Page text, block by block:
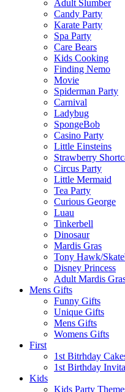
Adult Slumber
Candy Party
Karate Party
Spa Party
Care Bears
Kids Cooking
Finding Nemo
Movie
Spiderman Party
Carnival
Ladybug
SpongeBob
Casino Party
Little Einsteins
Strawberry
Circus Party
Little Mermaid
Tea Party
Curious George
Luau
Tinkerbell
Dinosaur
Mardis Gras
Tony Hawk/
Disney Princess
Adult Mardis
Mens Gifts
Funny Gifts
Unique Gifts
Mens Gifts
Womens Gifts
First
1st Bitrhday
1st Birthday
Kids
Kids Party